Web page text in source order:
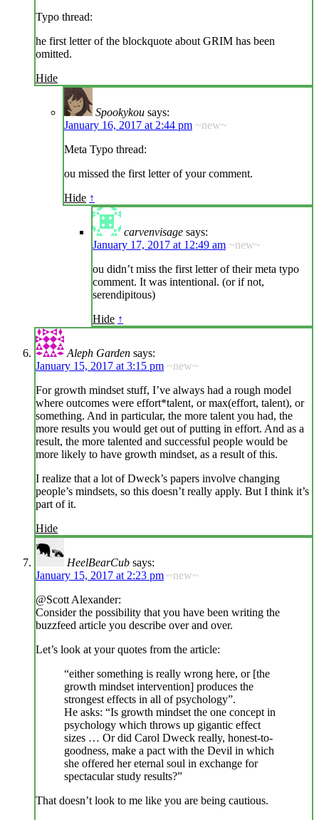
Typo thread:
he first letter of the blockquote about GRIM has been
omitted.
Hide
Spookykou says:
January 16, 2017 at 2:44 pm ~new~
Meta Typo thread:
ou missed the first letter of your comment.
Hide ↑
carvenvisage says:
January 17, 2017 at 12:49 am ~new~
ou didn’t miss the first letter of their meta typo
comment. It was intentional. (or if not,
serendipitous)
Hide ↑
Aleph Garden says:
January 15, 2017 at 3:15 pm ~new~
For growth mindset stuff, I’ve always had a rough model
where outcomes were effort*talent, or max(effort, talent), or
something. And in particular, the more talent you had, the
more results you would get out of putting in effort. And as a
result, the more talented and successful people would be
more likely to have growth mindset, as a result of this.
I realize that a lot of Dweck’s papers involve changing
people’s mindsets, so this doesn’t really apply. But I think it’s
part of it.
Hide
HeelBearCub says:
January 15, 2017 at 2:23 pm ~new~
@Scott Alexander:
Consider the possibility that you have been writing the
buzzfeed article you describe over and over.
Let’s look at your quotes from the article:
“either something is really wrong here, or [the
growth mindset intervention] produces the
strongest effects in all of psychology”.
He asks: “Is growth mindset the one concept in
psychology which throws up gigantic effect
sizes … Or did Carol Dweck really, honest-to-
goodness, make a pact with the Devil in which
she offered her eternal soul in exchange for
spectacular study results?”
That doesn’t look to me like you are being cautious.